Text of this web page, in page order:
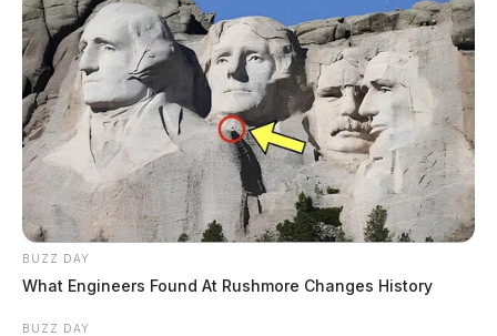
BUZZ DAY
What Engineers Found At Rushmore Changes History
BUZZ DAY